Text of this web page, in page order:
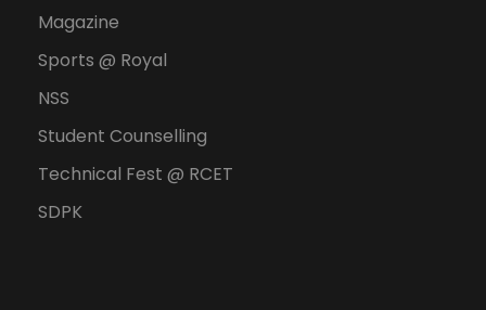
Magazine
Sports @ Royal
NSS
Student Counselling
Technical Fest @ RCET
SDPK